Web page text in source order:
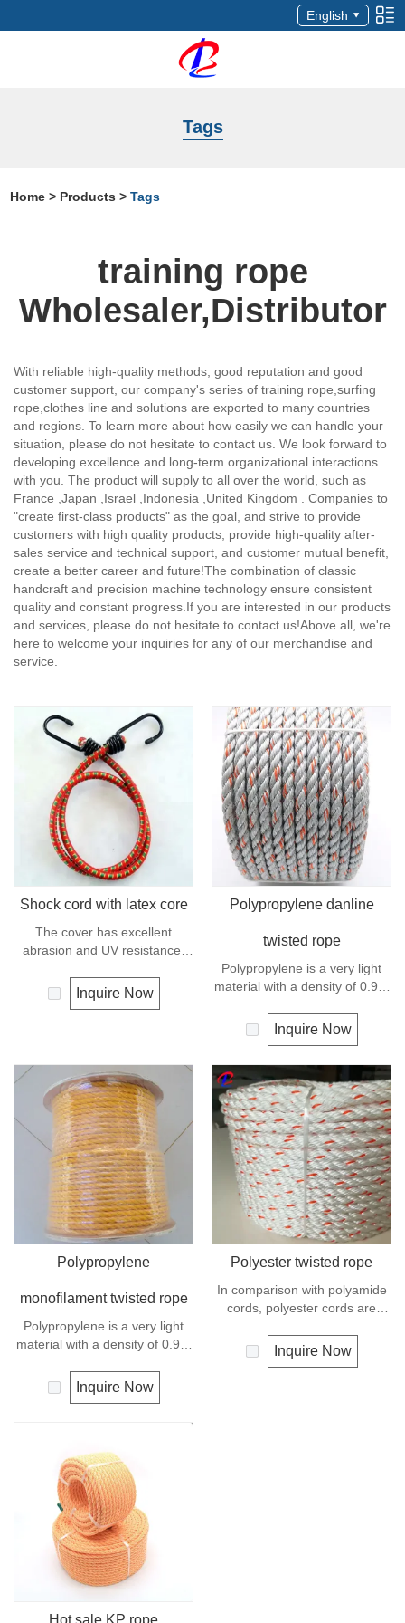
English
Tags
Home > Products >Tags
training rope
Wholesaler,Distributor
With reliable high-quality methods, good reputation and good
customer support, our company's series of training rope,surfing
rope,clothes line and solutions are exported to many countries
and regions. To learn more about how easily we can handle your
situation, please do not hesitate to contact us. We look forward to
developing excellence and long-term organizational interactions
with you. The product will supply to all over the world, such as
France ,Japan ,Israel ,Indonesia ,United Kingdom . Companies to
"create first-class products" as the goal, and strive to provide
customers with high quality products, provide high-quality after-
sales service and technical support, and customer mutual benefit,
create a better career and future!The combination of classic
handcraft and precision machine technology ensure consistent
quality and constant progress.If you are interested in our products
and services, please do not hesitate to contact us!Above all, we're
here to welcome your inquiries for any of our merchandise and
service.
Shock cord with latex core
The cover has excellent
abrasion and UV resistance,
rubber, this combination makes
the cord compact, stable and
Inquire Now
Polypropylene danline
twisted rope
Polypropylene is a very light
material with a density of 0.91,
material will float.
Polypropylene has a moderate
The extension to break is
similar to polyester but the
strength is not as high.
Inquire Now
Polypropylene
monofilament twisted rope
Polypropylene is a very light
material with a density of 0.91,
material will float.
Polypropylene has a moderate
Inquire Now
Polyester twisted rope
In comparison with polyamide
cords, polyester cords are
condition. It is therefore a
popular general -purpose rope
Inquire Now
Hot sale KP rope